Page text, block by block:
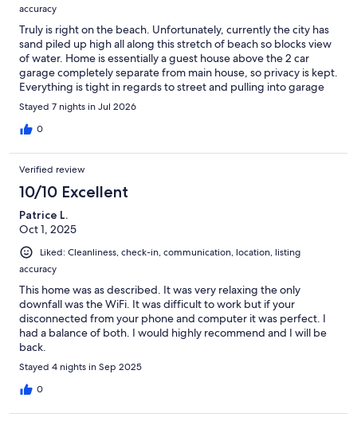
accuracy
Truly is right on the beach. Unfortunately, currently the city has
sand piled up high all along this stretch of beach so blocks view
of water. Home is essentially a guest house above the 2 car
garage completely separate from main house, so privacy is kept.
Everything is tight in regards to street and pulling into garage
which is normal for this area of Long Beach. You do share the
garage with the owner. Pictures are true to what is shown in
listing with a modern look and feel. Of course some age
each week, did not affect us at all. Ella responded quickly to
every message sent. A few suggestions from my experience at
previous VRBO beach homes:-Provide:- more than one beach
towel-Provide beach chairs, cooler, fan (we bought and left on
property)-simple umbrella shade-more tupperwareThis area
has a lot of restaurant choices and activity going on downtown.
Grocery store very close and multiple public beach options if
that is what you’re looking for.
Stayed 7 nights in Jul 2026
0
Verified review
10/10 Excellent
Patrice L.
Oct 1, 2025
Liked: Cleanliness, check-in, communication, location, listing
accuracy
This home was as described. It was very relaxing the only
downfall was the WiFi. It was difficult to work but if your
disconnected from your phone and computer it was perfect. I
had a balance of both. I would highly recommend and I will be
back.
Stayed 4 nights in Sep 2025
0